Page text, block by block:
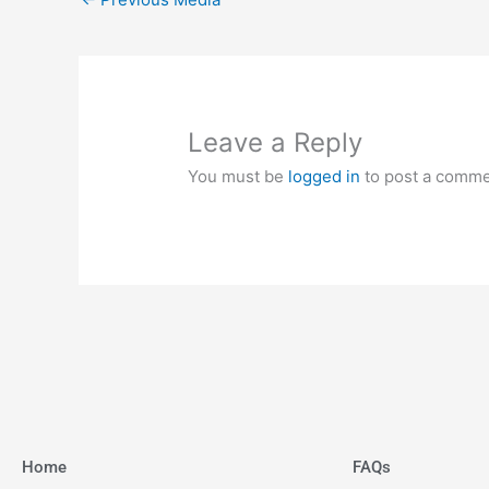
Leave a Reply
You must be logged in to post a
Home FAQs